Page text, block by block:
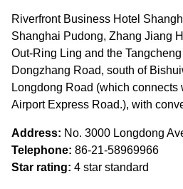
Riverfront Business Hotel
Shanghai Pudong, Zhang Jiang
Out-Ring Ling and the
Dongzhang Road, south of
Longdong Road (which
Airport Express Road.), with
Address: No. 3000 Longdong
Telephone: 86-21-58969966
Star rating: 4 star standard